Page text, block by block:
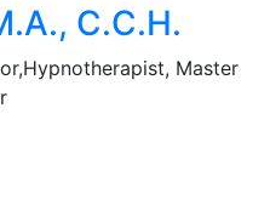
C.C.H.
Master